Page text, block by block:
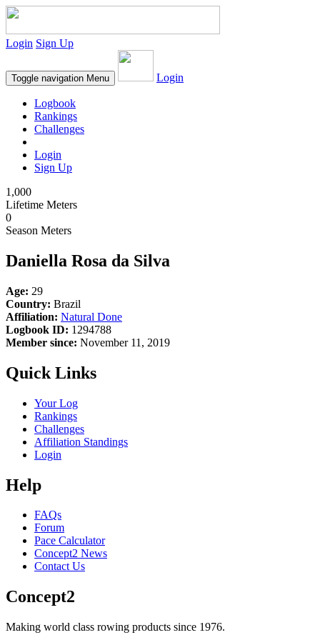
Login Sign Up
Toggle navigation Menu Login
Logbook
Rankings
Challenges
Login
Sign Up
1,000
Lifetime Meters
0
Season Meters
Daniella Rosa da Silva
Age: 29
Country: Brazil
Affiliation: Natural Done
Logbook ID: 1294788
Member since: November 11, 2019
Quick Links
Your Log
Rankings
Challenges
Affiliation Standings
Login
Help
FAQs
Forum
Pace Calculator
Concept2 News
Contact Us
Concept2
Making world class rowing products since 1976.